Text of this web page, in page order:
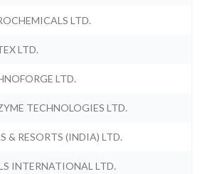
LTD.
LTD.
LTD.
TECHNOLOGIES LTD.
& RESORTS (INDIA) LTD.
INTERNATIONAL LTD.